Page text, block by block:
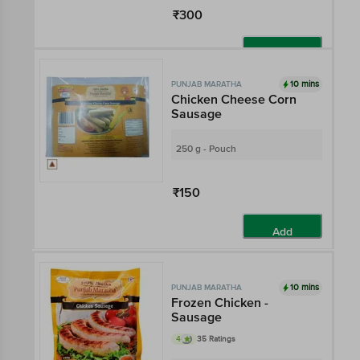
₹300
PUNJAB MARATHA 10 mins
Chicken Cheese Corn
Sausage
250 g - Pouch
₹150
Add
PUNJAB MARATHA 10 mins
Frozen Chicken -
Sausage
4 35 Ratings